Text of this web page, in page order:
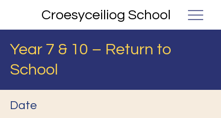
Croesyceiliog School
Year 7 & 10 – Return to
School
Date